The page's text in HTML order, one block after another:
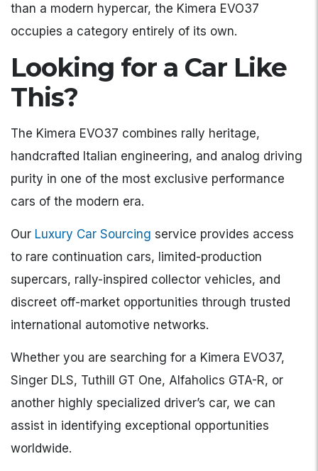
than a modern hypercar, the Kimera EVO37
occupies a category entirely of its own.
Looking for a Car Like
This?
The Kimera EVO37 combines rally heritage,
handcrafted Italian engineering, and analog driving
purity in one of the most exclusive performance
cars of the modern era.
Our Luxury Car Sourcing service provides access
to rare continuation cars, limited-production
supercars, rally-inspired collector vehicles, and
discreet off-market opportunities through trusted
international automotive networks.
Whether you are searching for a Kimera EVO37,
Singer DLS, Tuthill GT One, Alfaholics GTA-R, or
another highly specialized driver’s car, we can
assist in identifying exceptional opportunities
worldwide.